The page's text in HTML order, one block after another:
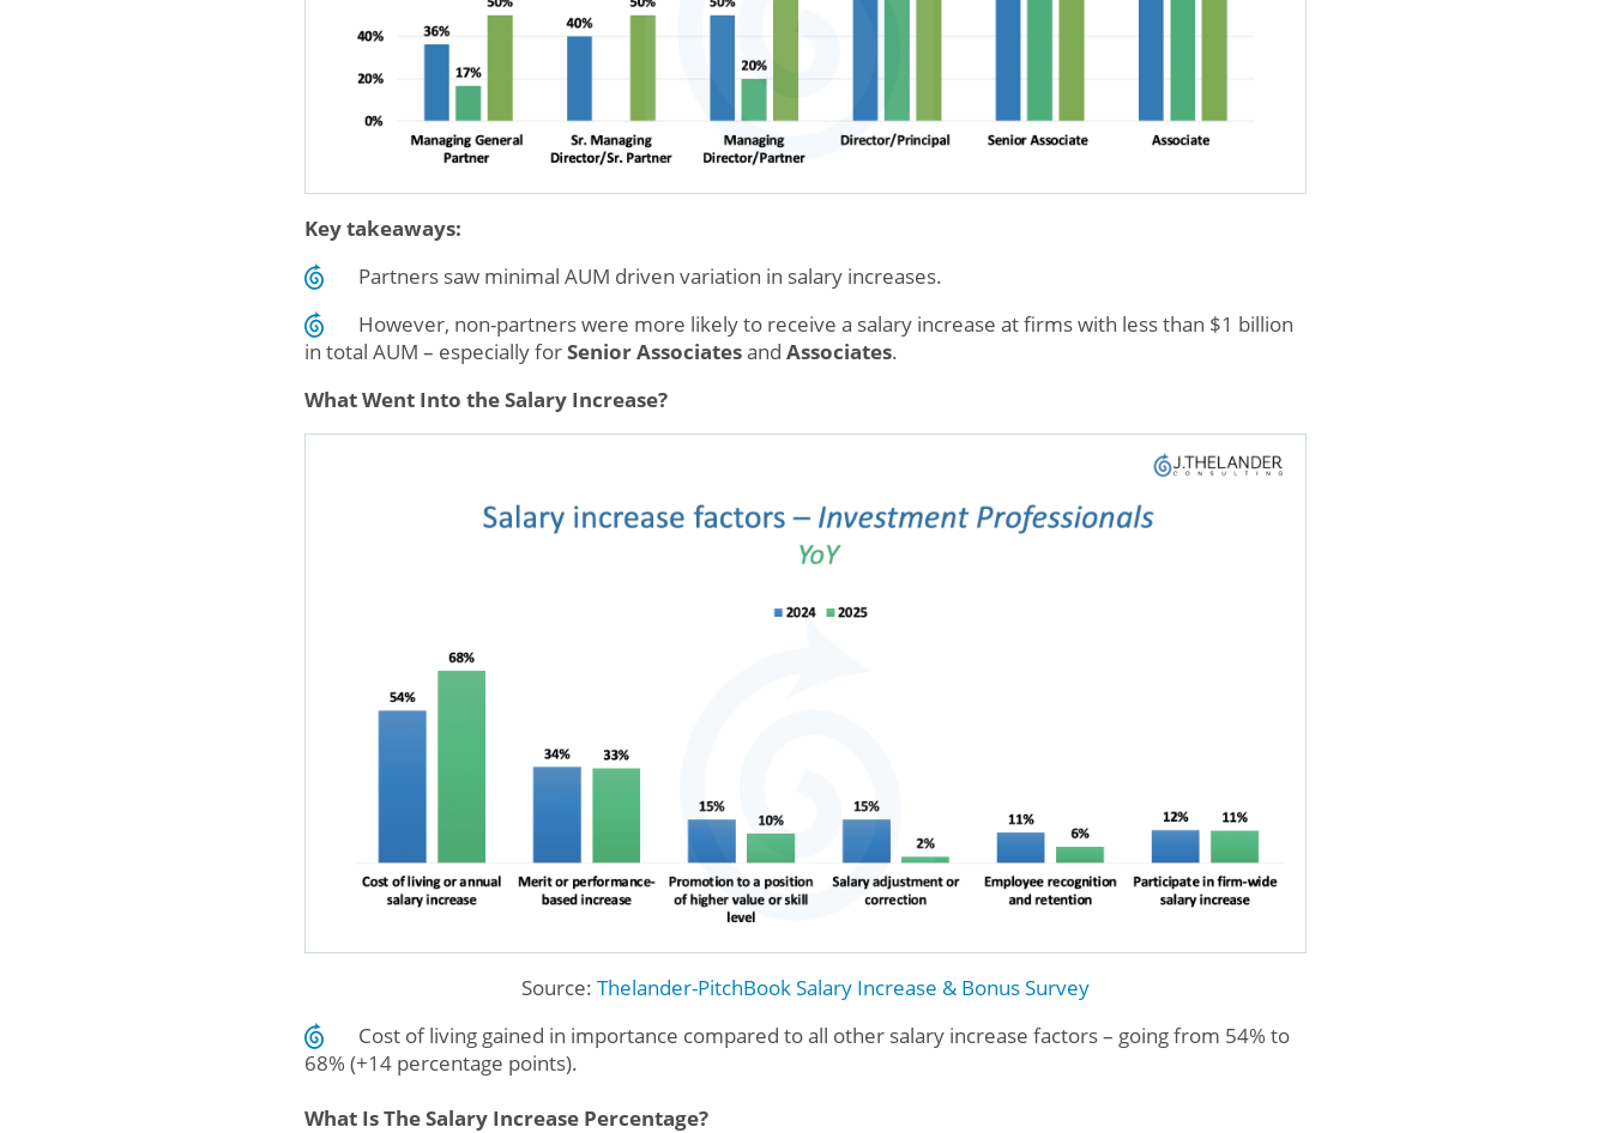
Key takeaways:
Partners saw minimal AUM driven variation in salary increases.
However, non-partners were more likely to receive a salary increase at firms with less than $1 billion
in total AUM – especially forSenior Associatesand Associates.
What Went Into the Salary Increase?
Source: Thelander-PitchBookSalary Increase & Bonus Survey
Cost of living gained in importance compared to all other salary increase factors – going from 54% to
68% (+14 percentage points).
What Is The Salary Increase Percentage?